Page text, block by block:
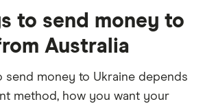
to send money to
Australia
send money to Ukraine depends
method, how you want your